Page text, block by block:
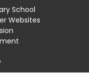
School
Websites